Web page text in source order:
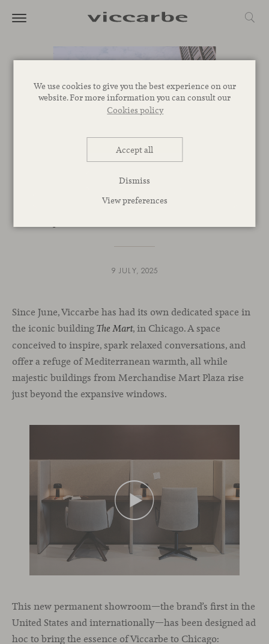
We use cookies to give you the best experience on our
website. For more information you can consult our
Cookies policy
Accept all
Dismiss
View preferences
Now in Chicago with a new
9 JULY, 2025
Since June, Viccarbe has had its own dedicated space in
the iconic building The Mart, in Chicago. A space
conceived to inspire, spark relaxed conversations, and
offer a refuge of Mediterranean warmth, all while
majestic buildings from Merchandise Mart Plaza rise
just beyond the expansive windows.
This new permanent showroom—the brand’s first in the
United States and internationally—has been designed ad
hoc to bring the essence of Viccarbe to Chicago: